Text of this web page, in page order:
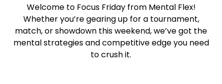
Welcome to Focus Friday from Mental Flex!
Whether you’re gearing up for a tournament,
match, or showdown this weekend, we’ve got the
mental strategies and competitive edge you need
to crush it.